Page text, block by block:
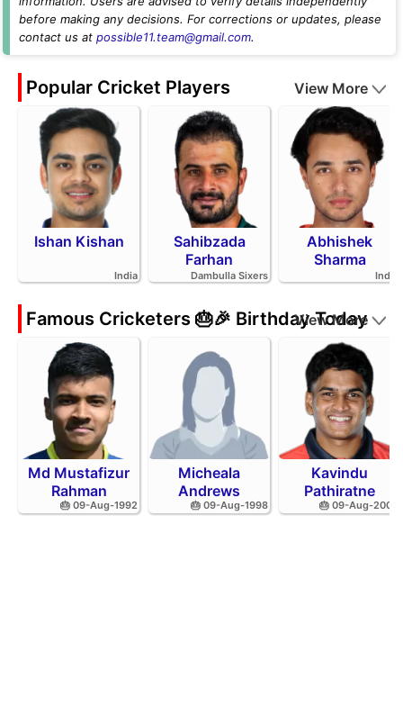
before making any decisions. For corrections or updates, please
contact us at possible11.team@gmail.com.
Popular Cricket Players View More
Ishan Kishan
India
Sahibzada
Farhan
Dambulla Sixers
Abhishek
Sharma
India
Famous Cricketers 🎂🎉 Birthday Today
View More
Md Mustafizur
Rahman
🎂 09-Aug-1992
Micheala
Andrews
🎂 09-Aug-1998
Kavindu
Pathiratne
🎂 09-Aug-2002